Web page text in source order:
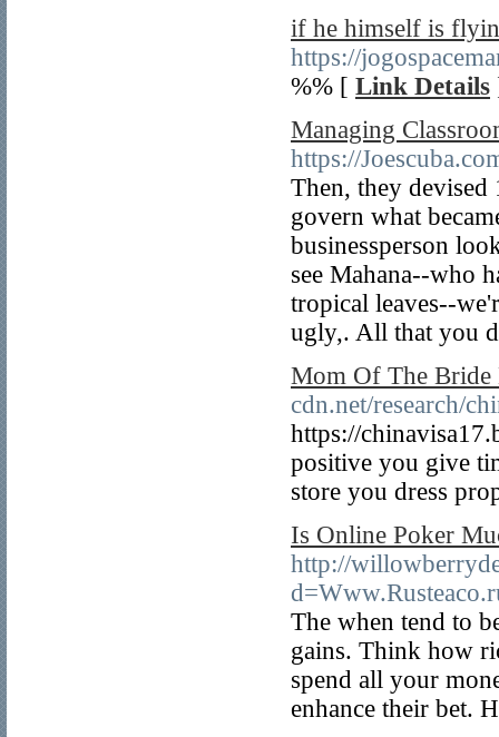
if he himself is
https://
%% [ Link Details
Managing
https://
Then, they devised
govern what
businessperson
see Mahana--who
tropical leaves--
ugly,. All that you
Mom Of The Bride
cdn.net/research/
https://
positive you give
store you dress
Is Online Poker
http://
The when tend to
gains. Think how
spend all your
enhance their bet.